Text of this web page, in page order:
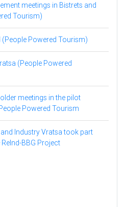
meetings in Bistrets and
Tourism)
Powered Tourism)
(People Powered
meetings in the pilot
Powered Tourism
Industry Vratsa took part
BBG Project